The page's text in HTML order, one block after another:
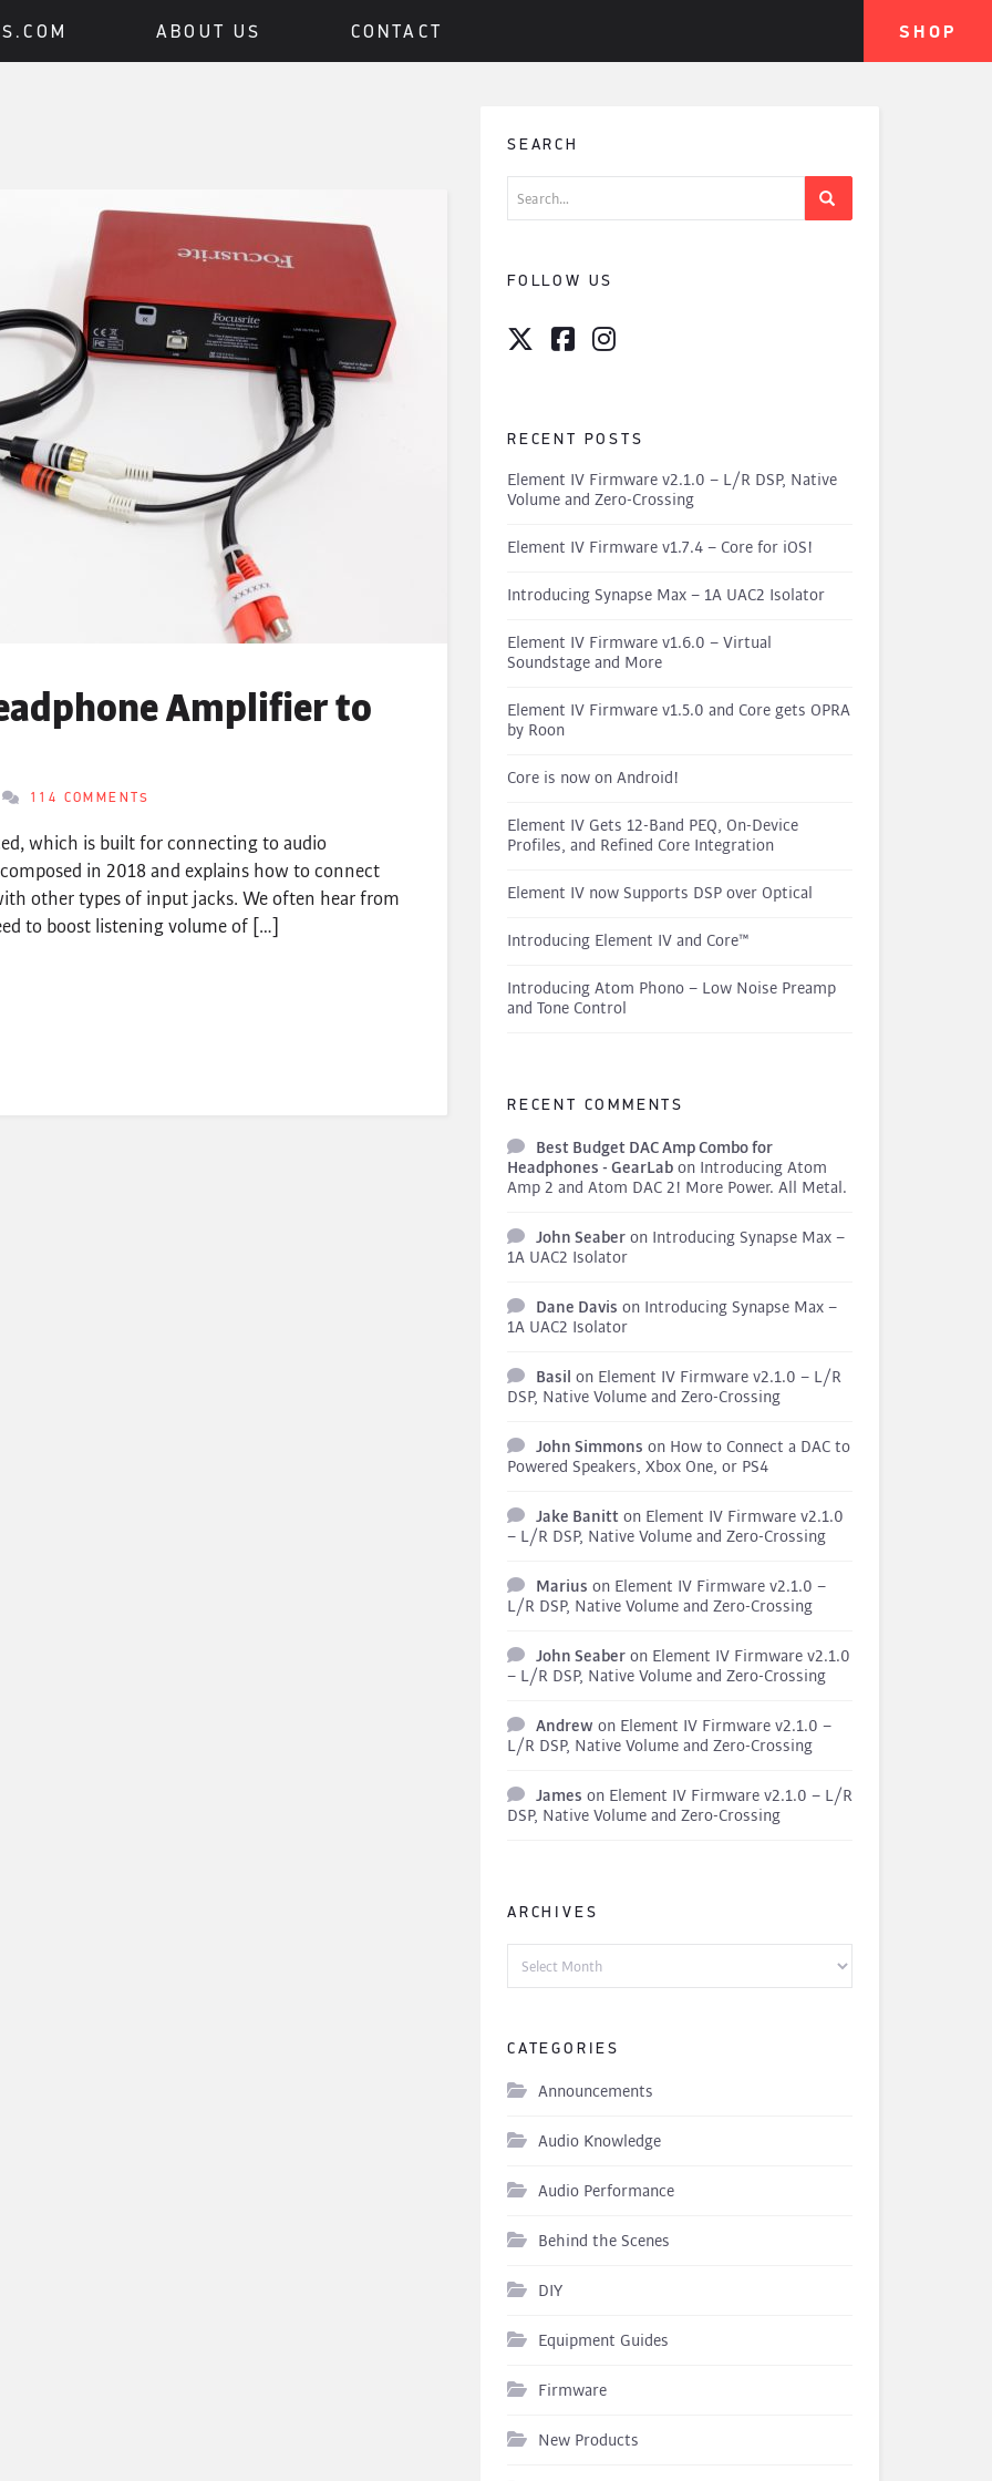
SHOP
ABOUT US CONTACT
Amplifier to
114 COMMENTS
which is built for connecting to audio
in 2018 and explains how to connect
other types of input jacks. We often hear from
to boost listening volume of […]
SEARCH
for:
FOLLOW US
RECENT POSTS
Element IV Firmware v2.1.0 – L/R DSP, Native
Volume and Zero-Crossing
Element IV Firmware v1.7.4 – Core for iOS!
Introducing Synapse Max – 1A UAC2 Isolator
Element IV Firmware v1.6.0 – Virtual
Soundstage and More
Element IV Firmware v1.5.0 and Core gets OPRA
by Roon
Core is now on Android!
Element IV Gets 12-Band PEQ, On-Device
Profiles, and Refined Core Integration
Element IV now Supports DSP over Optical
Introducing Element IV and Core™
Introducing Atom Phono – Low Noise Preamp
and Tone Control
RECENT COMMENTS
Best Budget DAC Amp Combo for
Headphones - GearLab on Introducing Atom
Amp 2 and Atom DAC 2! More Power. All Metal.
John Seaber on Introducing Synapse Max –
1A UAC2 Isolator
Dane Davis on Introducing Synapse Max –
1A UAC2 Isolator
Basil on Element IV Firmware v2.1.0 – L/R
DSP, Native Volume and Zero-Crossing
John Simmons on How to Connect a DAC to
Powered Speakers, Xbox One, or PS4
Jake Banitt on Element IV Firmware v2.1.0
– L/R DSP, Native Volume and Zero-Crossing
Marius on Element IV Firmware v2.1.0 –
L/R DSP, Native Volume and Zero-Crossing
John Seaber on Element IV Firmware v2.1.0
– L/R DSP, Native Volume and Zero-Crossing
Andrew on Element IV Firmware v2.1.0 –
L/R DSP, Native Volume and Zero-Crossing
James on Element IV Firmware v2.1.0 – L/R
DSP, Native Volume and Zero-Crossing
ARCHIVES
CATEGORIES
Announcements
Audio Knowledge
Audio Performance
Behind the Scenes
DIY
Equipment Guides
Firmware
New Products